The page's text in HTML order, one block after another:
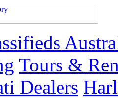
Tours &
Dealers